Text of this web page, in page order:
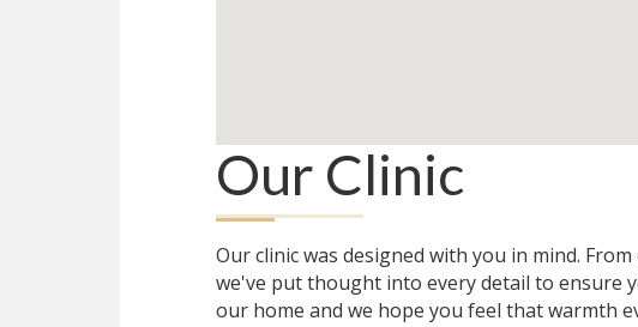
Our Clinic
Our clinic was designed with you in mind.
we've put thought into every detail to ensure
our home and we hope you feel that warmth